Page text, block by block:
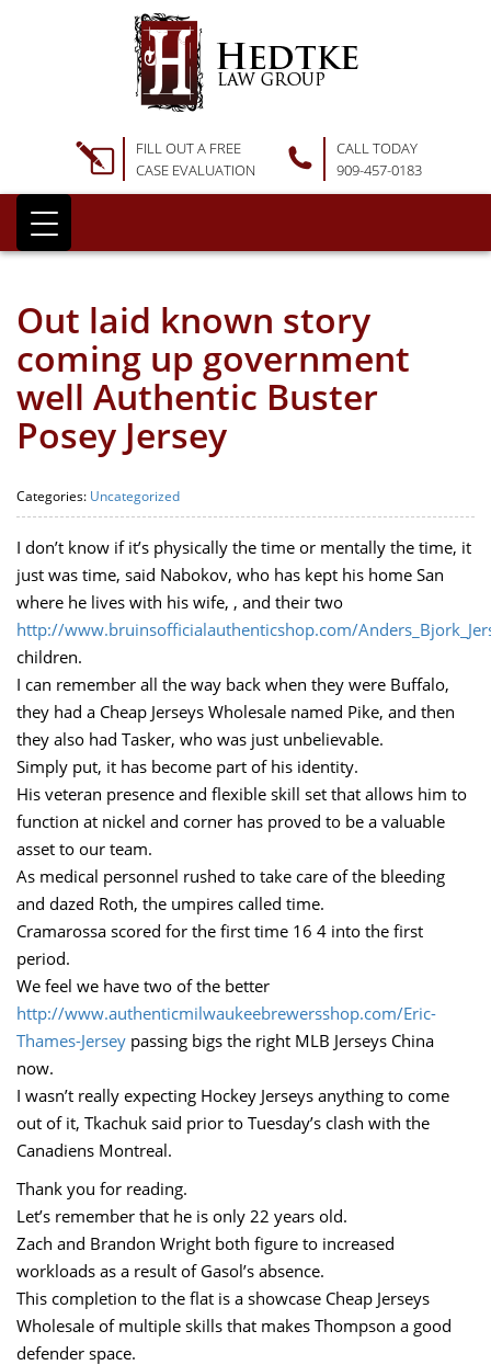
FILL OUT A FREE
CASE EVALUATION
CALL TODAY
909-457-0183
Out laid known story
coming up government
well Authentic Buster
Posey Jersey
Categories: Uncategorized
I don’t know if it’s physically the time or mentally the time, it
just was time, said Nabokov, who has kept his home San
where he lives with his wife, , and their two
http://www.bruinsofficialauthenticshop.com/
children.
I can remember all the way back when they were Buffalo,
they had a Cheap Jerseys Wholesale named Pike, and then
they also had Tasker, who was just unbelievable.
Simply put, it has become part of his identity.
His veteran presence and flexible skill set that allows him to
function at nickel and corner has proved to be a valuable
asset to our team.
As medical personnel rushed to take care of the bleeding
and dazed Roth, the umpires called time.
Cramarossa scored for the first time 16 4 into the first
period.
We feel we have two of the better
http://www.authenticmilwaukeebrewersshop.com/Eric-
Thames-Jersey passing bigs the right MLB Jerseys China
now.
I wasn’t really expecting Hockey Jerseys anything to come
out of it, Tkachuk said prior to Tuesday’s clash with the
Canadiens Montreal.
Thank you for reading.
Let’s remember that he is only 22 years old.
Zach and Brandon Wright both figure to increased
workloads as a result of Gasol’s absence.
This completion to the flat is a showcase Cheap Jerseys
Wholesale of multiple skills that makes Thompson a good
defender space.